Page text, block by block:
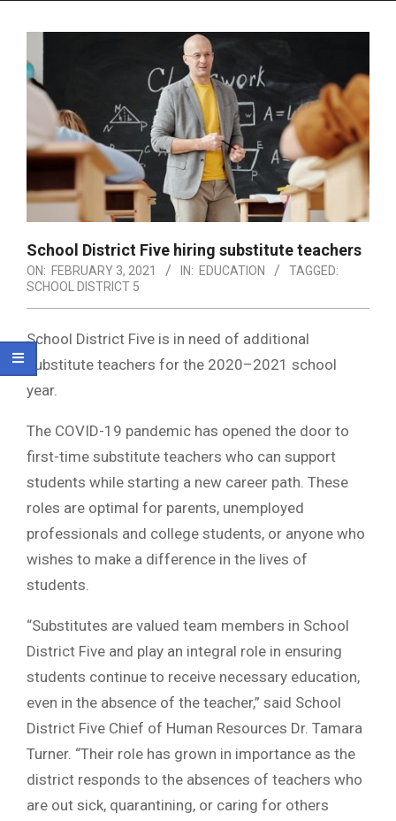
School District Five hiring substitute teachers
ON: FEBRUARY 3, 2021 IN: EDUCATION
TAGGED:
SCHOOL DISTRICT 5
School District Five is in need of additional
substitute teachers for the 2020–2021 school
year.
The COVID-19 pandemic has opened the door to
first-time substitute teachers who can support
students while starting a new career path. These
roles are optimal for parents, unemployed
professionals and college students, or anyone who
wishes to make a difference in the lives of
students.
“Substitutes are valued team members in School
District Five and play an integral role in ensuring
students continue to receive necessary education,
even in the absence of the teacher,” said School
District Five Chief of Human Resources Dr. Tamara
Turner. “Their role has grown in importance as the
district responds to the absences of teachers who
are out sick, quarantining, or caring for others